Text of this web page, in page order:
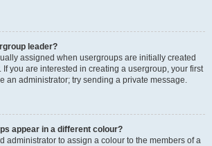
leader?
assigned when usergroups are initially created
If you are interested in creating a usergroup, your first
an administrator; try sending a private message.
appear in a different colour?
administrator to assign a colour to the members of a